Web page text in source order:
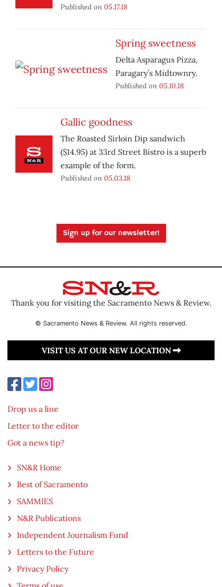
Published on 05.17.18
Spring sweetness
Delta Asparagus Pizza,
Paragary’s Midtownry.
Published on 05.10.18
Gallic goodness
The Roasted Sirloin Dip sandwich
($14.95) at 33rd Street Bistro is a superb
example of the form.
Published on 05.03.18
Sign up for our newsletter!
Thank you for visiting the Sacramento News & Review.
© Sacramento News & Review. All rights reserved.
VISIT US AT OUR NEW LOCATION
Drop us a line
Letter to the editor
Got a news tip?
SN&R Home
Best of Sacramento
SAMMIES
N&R Publications
Independent Journalism Fund
Letters to the Future
Privacy Policy